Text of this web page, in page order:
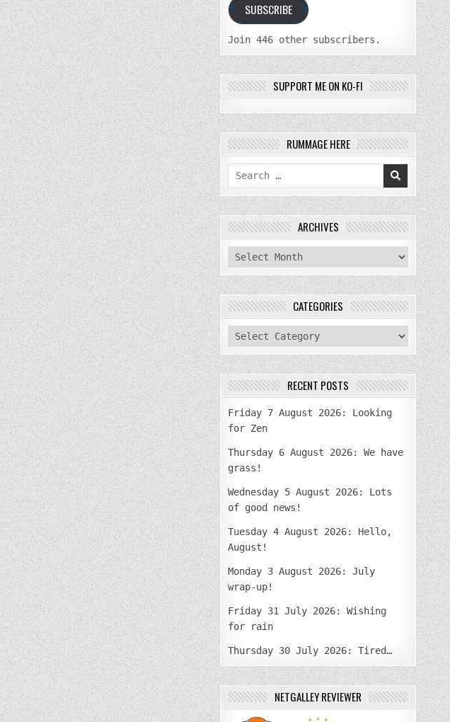
SUBSCRIBE
Join 446 other subscribers.
SUPPORT ME ON KO-FI
RUMMAGE HERE
Search
for:
ARCHIVES
archives
CATEGORIES
categories
RECENT POSTS
Friday 7 August 2026: Looking
for Zen
Thursday 6 August 2026: We have
grass!
Wednesday 5 August 2026: Lots
of good news!
Tuesday 4 August 2026: Hello,
August!
Monday 3 August 2026: July
wrap-up!
Friday 31 July 2026: Wishing
for rain
Thursday 30 July 2026: Tired…
NETGALLEY REVIEWER